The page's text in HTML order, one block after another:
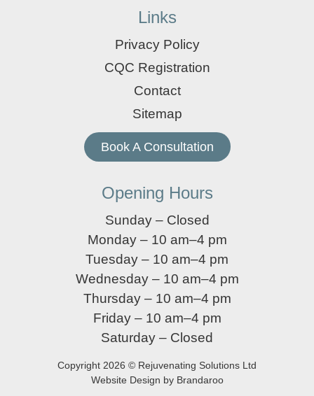
Links
Privacy Policy
CQC Registration
Contact
Sitemap
Book A Consultation
Opening Hours
Sunday – Closed
Monday – 10 am–4 pm
Tuesday – 10 am–4 pm
Wednesday – 10 am–4 pm
Thursday – 10 am–4 pm
Friday – 10 am–4 pm
Saturday – Closed
Copyright 2026 © Rejuvenating Solutions Ltd
Website Design by Brandaroo